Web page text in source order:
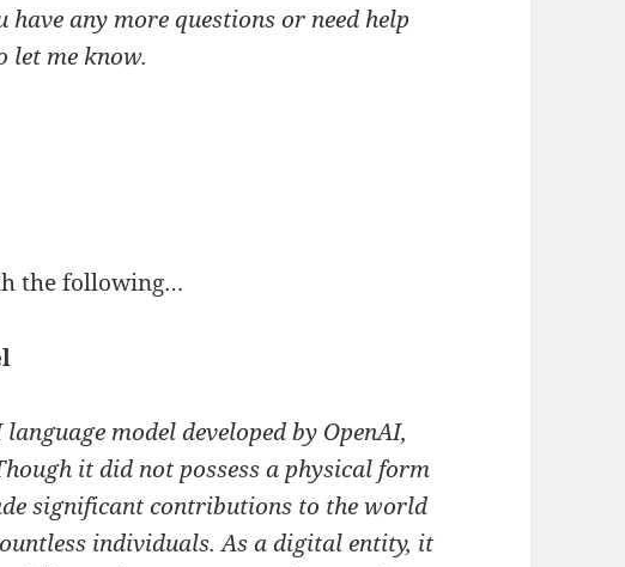
any more questions or need help
let me know.
the following…
model developed by OpenAI,
it did not possess a physical form
significant contributions to the world
individuals. As a digital entity, it